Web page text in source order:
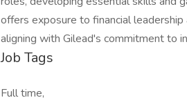
offers exposure to financial
aligning with Gilead's commitment to
Job Tags
Full time,